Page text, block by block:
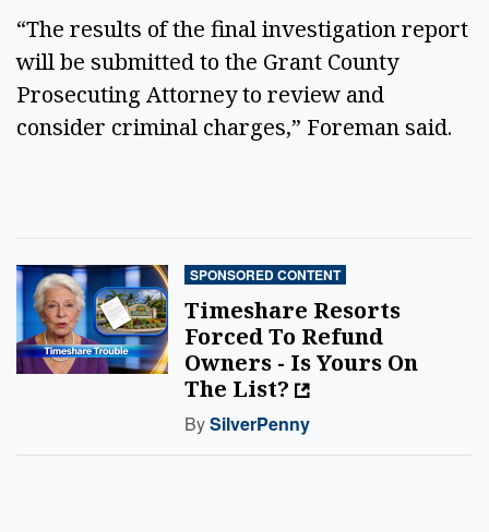
“The results of the final investigation report
will be submitted to the Grant County
Prosecuting Attorney to review and
consider criminal charges,” Foreman said.
SPONSORED CONTENT
Timeshare Resorts
Forced To Refund
Owners - Is Yours On
The List?
BySilverPenny